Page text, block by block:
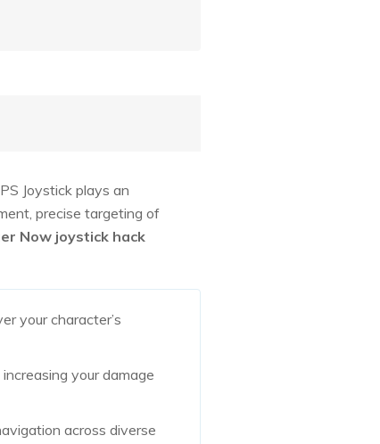
Joystick plays an
precise targeting of
Now joystick hack
your character’s
your damage
across diverse